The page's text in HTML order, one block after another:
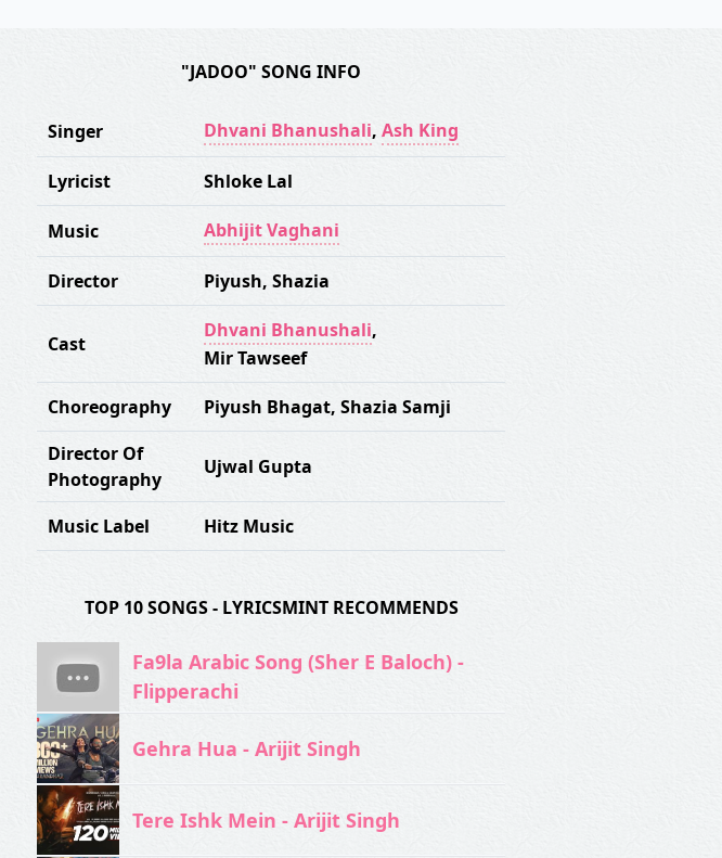
"JADOO" SONG INFO
Singer Dhvani Bhanushali, Ash King
Lyricist Shloke Lal
Music Abhijit Vaghani
Director Piyush, Shazia
Cast
Dhvani Bhanushali,
Mir Tawseef
Choreography Piyush Bhagat, Shazia Samji
Director Of
Photography
Ujwal Gupta
Music Label Hitz Music
TOP 10 SONGS - LYRICSMINT RECOMMENDS
Fa9la Arabic Song (Sher E Baloch) -
Flipperachi
Gehra Hua - Arijit Singh
Tere Ishk Mein - Arijit Singh